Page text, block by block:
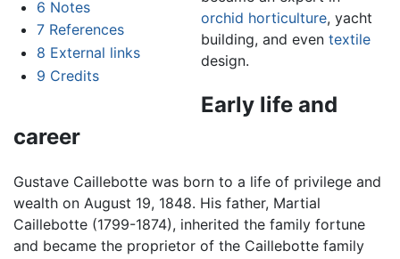
6 Notes
7 References
8 External links
9 Credits
orchid horticulture, yacht
building, and even textile
design.
Early life and
career
Gustave Caillebotte was born to a life of privilege and
wealth on August 19, 1848. His father, Martial
Caillebotte (1799-1874), inherited the family fortune
and became the proprietor of the Caillebotte family